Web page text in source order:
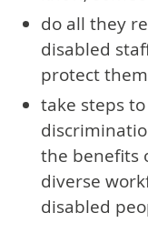
do all they
disabled
protect
take steps
the benefits
diverse
disabled